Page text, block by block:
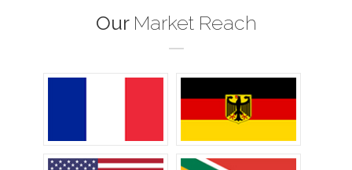
Our Market Reach